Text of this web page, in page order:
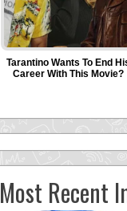
Most Recent